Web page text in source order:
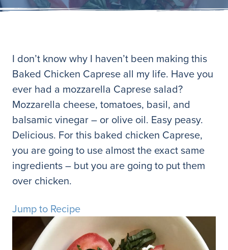
I don’t know why I haven’t been making this
Baked Chicken Caprese all my life. Have you
ever had a mozzarella Caprese salad?
Mozzarella cheese, tomatoes, basil, and
balsamic vinegar – or olive oil. Easy peasy.
Delicious. For this baked chicken Caprese,
you are going to use almost the exact same
ingredients – but you are going to put them
over chicken.
Jump to Recipe